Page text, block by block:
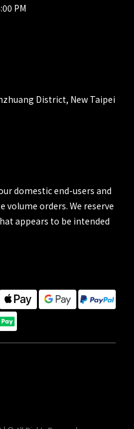
PM
District, New Taipei
domestic end-users and
volume orders. We reserve
appears to be intended